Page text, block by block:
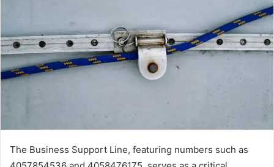
The Business Support Line, featuring numbers such as